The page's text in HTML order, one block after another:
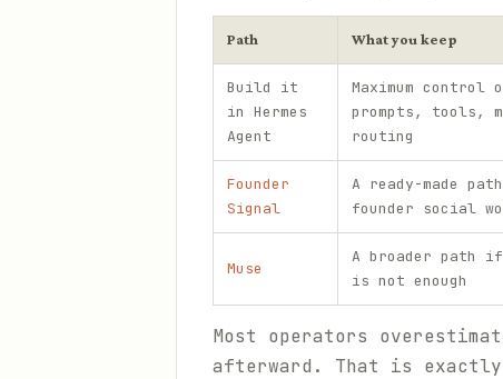
Path What you keep
Build it
in Hermes
Agent
Maximum control
prompts, tools,
routing
Founder
Signal
A ready-made
founder social
Muse
A broader path
is not enough
Most operators
afterward. That is